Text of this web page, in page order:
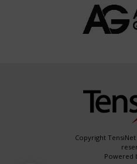
Copyright TensiNet
Powered